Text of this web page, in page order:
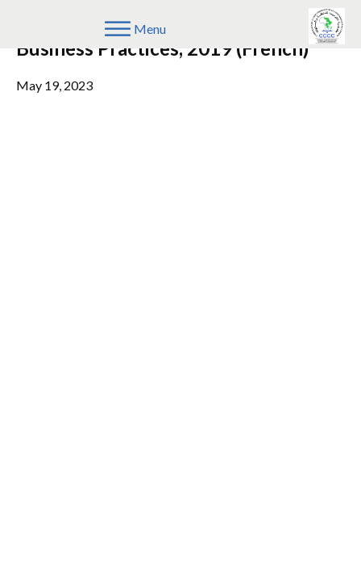
Menu
COMESA Guidelines on Restrictive
Business Practices, 2019 (French)
May 19, 2023